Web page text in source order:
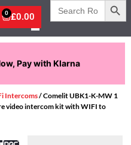
£0.00
0
Search
for:
Pay with Klarna
Intercoms/ Comelit UBK1-K-MW 1
video intercom kit with WIFI to